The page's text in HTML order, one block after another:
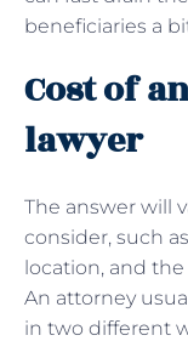
beneficiaries a
Cost of
lawyer
The answer will
consider, such
location, and
An attorney
in two different